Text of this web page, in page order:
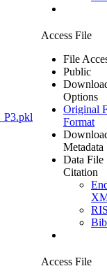
Access File
File
Public
Options
Original
Format
Metadata
Data File
Citation
Access File